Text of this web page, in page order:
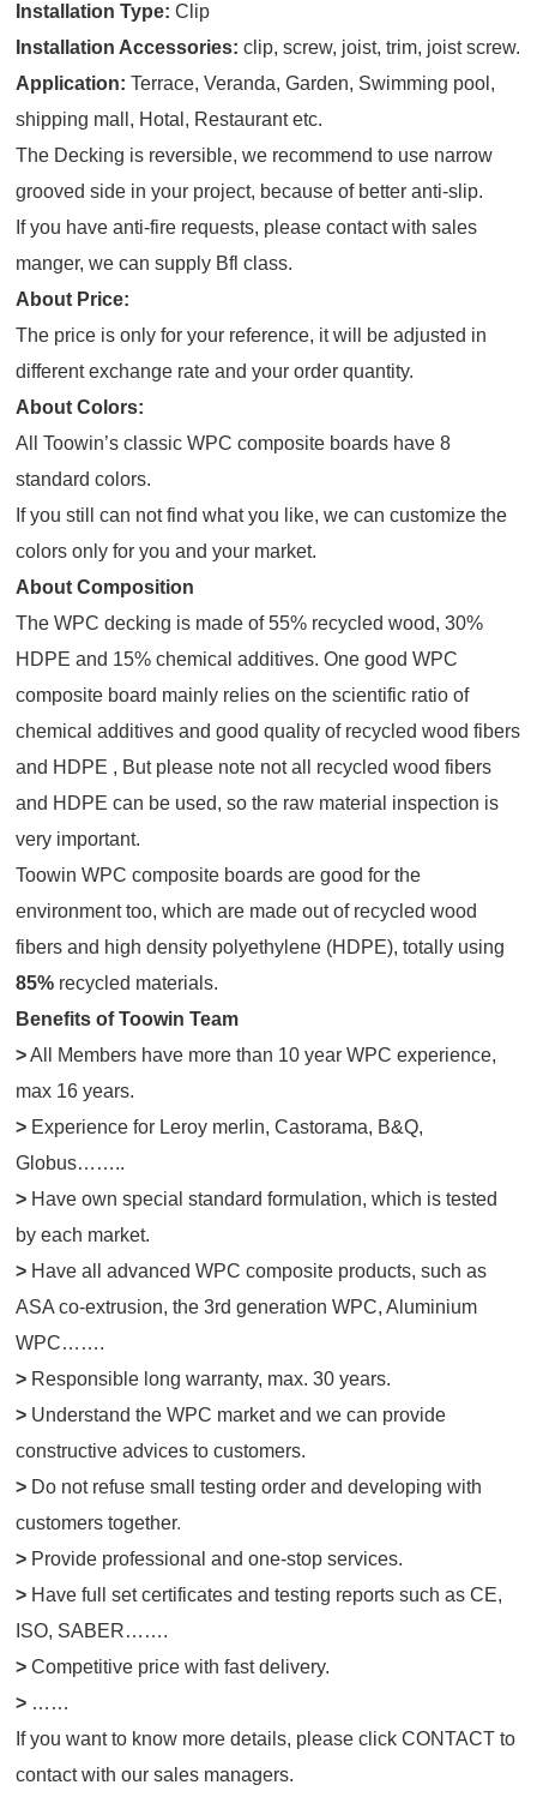
Installation Type: Clip
Installation Accessories: clip, screw, joist, trim, joist screw.
Application:Terrace, Veranda, Garden, Swimming pool,
shipping mall, Hotal, Restaurant etc.
The Decking is reversible, we recommend to use narrow
grooved side in your project, because of better anti-slip.
If you have anti-fire requests, please contact with sales
manger, we can supply Bfl class.
About Price:
The price is only for your reference, it will be adjusted in
different exchange rate and your order quantity.
About Colors:
All Toowin’s classic WPC composite boards have 8
standard colors.
If you still can not find what you like, we can customize the
colors only for you and your market.
About Composition
The WPC decking is made of 55% recycled wood, 30%
HDPE and 15% chemical additives. One good WPC
composite board mainly relies on the scientific ratio of
chemical additives and good quality of recycled wood fibers
and HDPE , But please note not all recycled wood fibers
and HDPE can be used, so the raw material inspection is
very important.
Toowin WPC composite boards are good for the
environment too, which are made out of recycled wood
fibers and high density polyethylene (HDPE), totally using
85% recycled materials.
Benefits of Toowin Team
>All Members have more than 10 year WPC experience,
max 16 years.
> Experience for Leroy merlin, Castorama, B&Q,
Globus……..
> Have own special standard formulation, which is tested
by each market.
> Have all advanced WPC composite products, such as
ASA co-extrusion, the 3rd generation WPC, Aluminium
WPC…….
> Responsible long warranty, max. 30 years.
> Understand the WPC market and we can provide
constructive advices to customers.
> Do not refuse small testing order and developing with
customers together.
> Provide professional and one-stop services.
> Have full set certificates and testing reports such as CE,
ISO, SABER…….
> Competitive price with fast delivery.
> ……
If you want to know more details, please clickCONTACT to
contact with our sales managers.